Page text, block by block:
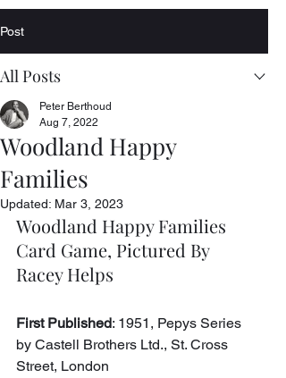
Post
All Posts
Woodland Happy
Families
Peter Berthoud
Aug 7, 2022
Updated: Mar 3, 2023
Woodland Happy Families
Card Game, Pictured By
Racey Helps
First Published: 1951, Pepys Series
by Castell Brothers Ltd., St. Cross
Street, London